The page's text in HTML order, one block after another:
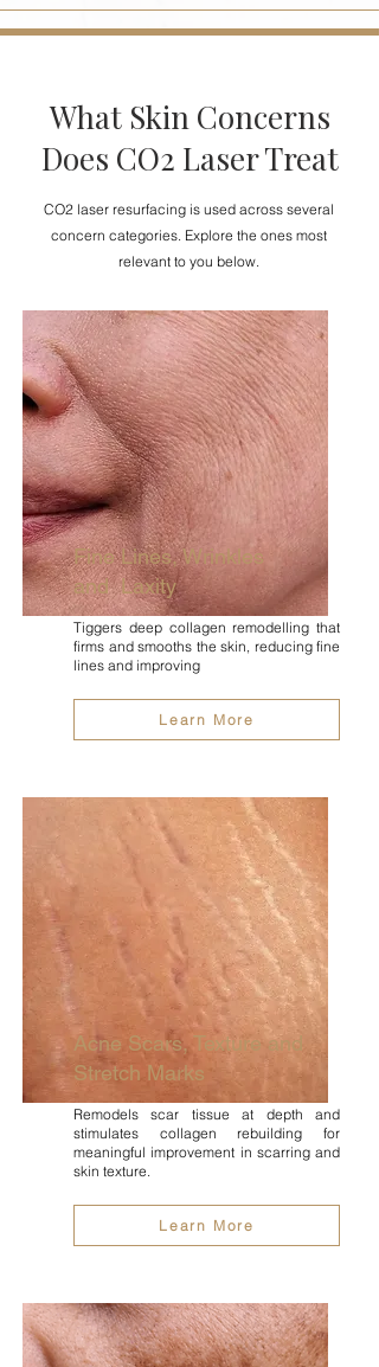
What Skin Concerns
Does CO2 Laser Treat
CO2 laser resurfacing is used across several
concern categories. Explore the ones most
relevant to you below.
Fine Lines, Wrinkles
and Laxity
Tiggers deep collagen remodelling that
firms and smooths the skin, reducing fine
lines and improving
Learn More
Acne Scars, Texture and
Stretch Marks
Remodels scar tissue at depth and
stimulates collagen rebuilding for
meaningful improvement in scarring and
skin texture.
Learn More